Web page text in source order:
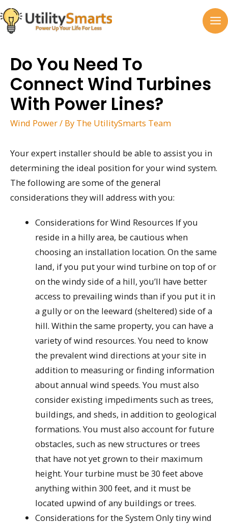
Skip
to
content
Do You Need To
Connect Wind Turbines
With Power Lines?
Wind Power/ By The UtilitySmarts Team
Your expert installer should be able to assist you in
determining the ideal position for your wind system.
The following are some of the general
considerations they will address with you:
Considerations for Wind Resources If you
reside in a hilly area, be cautious when
choosing an installation location. On the same
land, if you put your wind turbine on top of or
on the windy side of a hill, you’ll have better
access to prevailing winds than if you put it in
a gully or on the leeward (sheltered) side of a
hill. Within the same property, you can have a
variety of wind resources. You need to know
the prevalent wind directions at your site in
addition to measuring or finding information
about annual wind speeds. You must also
consider existing impediments such as trees,
buildings, and sheds, in addition to geological
formations. You must also account for future
obstacles, such as new structures or trees
that have not yet grown to their maximum
height. Your turbine must be 30 feet above
anything within 300 feet, and it must be
located upwind of any buildings or trees.
Considerations for the System Only tiny wind